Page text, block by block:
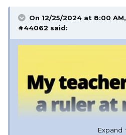
On 12/25/2024 at 8:00 AM,
#44062 said:
Expand